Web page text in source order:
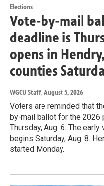
Elections
Vote-by-mail
deadline is
opens in
counties
WGCU Staff, August 5, 2026
Voters are reminded that
by-mail ballot for the 2026
Thursday, Aug. 6. The
begins Saturday, Aug. 8.
started Monday.